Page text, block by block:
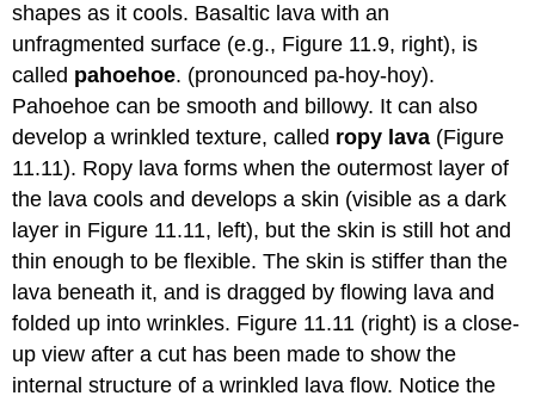
shapes as it cools. Basaltic lava with an
unfragmented surface (e.g., Figure 11.9, right), is
called pahoehoe. (pronounced pa-hoy-hoy).
Pahoehoe can be smooth and billowy. It can also
develop a wrinkled texture, called ropy lava (Figure
11.11). Ropy lava forms when the outermost layer of
the lava cools and develops a skin (visible as a dark
layer in Figure 11.11, left), but the skin is still hot and
thin enough to be flexible. The skin is stiffer than the
lava beneath it, and is dragged by flowing lava and
folded up into wrinkles. Figure 11.11 (right) is a close-
up view after a cut has been made to show the
internal structure of a wrinkled lava flow. Notice the